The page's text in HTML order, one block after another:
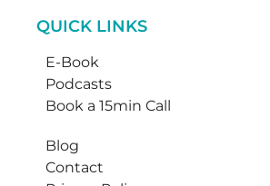
QUICK LINKS
E-Book
Podcasts
Book a 15min Call
Blog
Contact